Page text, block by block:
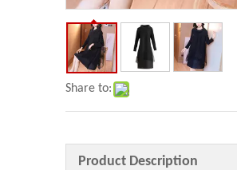
Share to:
Product Description